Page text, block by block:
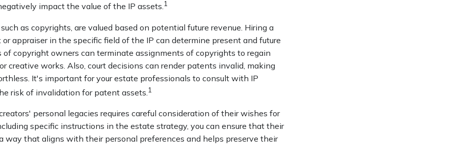
impact the value of the IP assets.1
as copyrights, are valued based on potential future revenue. Hiring a
appraiser in the specific field of the IP can determine present and future
of copyright owners can terminate assignments of copyrights to regain
creative works. Also, court decisions can render patents invalid, making
It's important for your estate professionals to consult with IP
risk of invalidation for patent assets. 1
personal legacies requires careful consideration of their wishes for
specific instructions in the estate strategy, you can ensure that their
way that aligns with their personal preferences and helps preserve their